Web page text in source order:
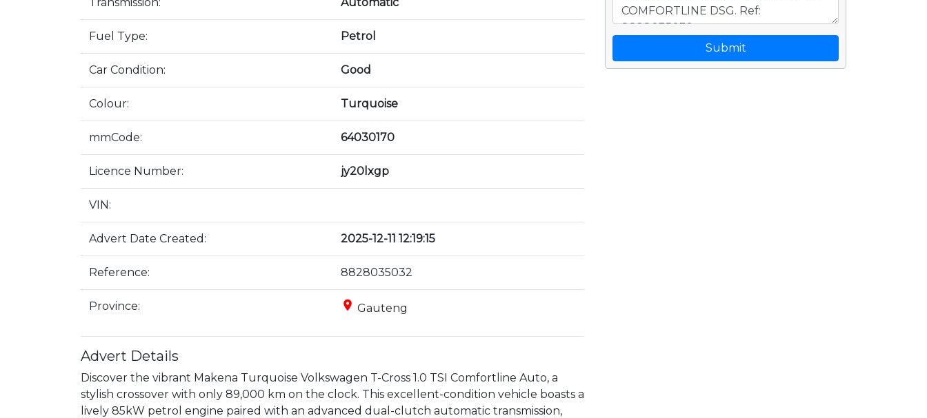
Fuel Type: Petrol
Car Condition: Good
Colour: Turquoise
mmCode: 64030170
Licence Number: jy20lxgp
VIN:
Advert Date Created: 2025-12-11 12:19:15
Reference: 8828035032
Province: place Gauteng
Advert Details
Discover the vibrant Makena Turquoise Volkswagen T-Cross 1.0 TSI Comfortline Auto, a
stylish crossover with only 89,000 km on the clock. This excellent-condition vehicle boasts a
lively 85kW petrol engine paired with an advanced dual-clutch automatic transmission,
Submit